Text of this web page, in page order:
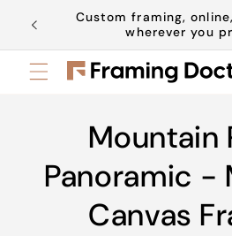
Skip to
content
Custom framing,
wherever you
Mountain
Panoramic -
Canvas